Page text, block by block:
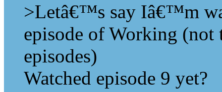
>Letâ€™s say Iâ€™m
episode of Working
episodes)
Watched episode 9 yet?